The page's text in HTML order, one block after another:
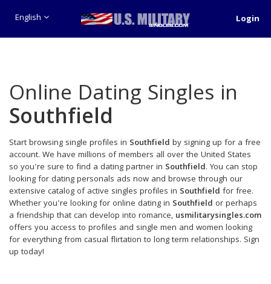
English Login
Online Dating Singles in
Southfield
Start browsing single profiles in Southfield by signing up for a free
account. We have millions of members all over the United States
so you're sure to find a dating partner in Southfield. You can stop
looking for dating personals ads now and browse through our
extensive catalog of active singles profiles in Southfield for free.
Whether you're looking for online dating in Southfield or perhaps
a friendship that can develop into romance, usmilitarysingles.com
offers you access to profiles and single men and women looking
for everything from casual flirtation to long term relationships. Sign
up today!